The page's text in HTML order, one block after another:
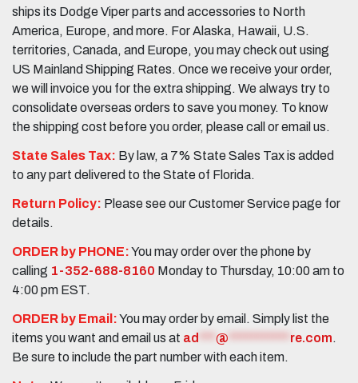
ships its Dodge Viper parts and accessories to North
America, Europe, and more. For Alaska, Hawaii, U.S.
territories, Canada, and Europe, you may check out using
US Mainland Shipping Rates. Once we receive your order,
we will invoice you for the extra shipping. We always try to
consolidate overseas orders to save you money. To know
the shipping cost before you order, please call or email us.
State Sales Tax: By law, a 7% State Sales Tax is added
to any part delivered to the State of Florida.
Return Policy: Please see our Customer Service page for
details.
ORDER by PHONE:You may order over the phone by
calling 1-352-688-8160 Monday to Thursday, 10:00 am to
4:00 pm EST.
ORDER by Email:You may order by email. Simply list the
items you want and email us at ad @ re.com.
Be sure to include the part number with each item.